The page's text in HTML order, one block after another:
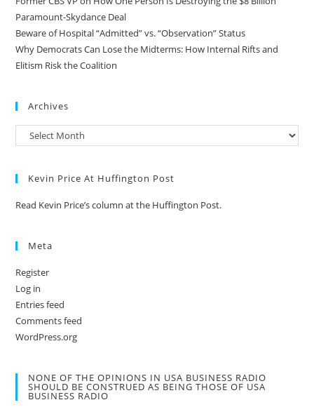
Paramount-Skydance Deal
Beware of Hospital “Admitted” vs. “Observation” Status
Why Democrats Can Lose the Midterms: How Internal Rifts and
Elitism Risk the Coalition
Archives
Kevin Price At Huffington Post
Read Kevin Price’s column at the Huffington Post.
Meta
Register
Log in
Entries feed
Comments feed
WordPress.org
NONE OF THE OPINIONS IN USA BUSINESS RADIO
SHOULD BE CONSTRUED AS BEING THOSE OF USA
BUSINESS RADIO